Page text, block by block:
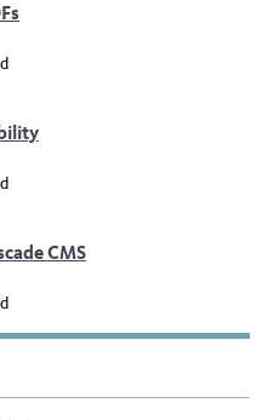
CMS